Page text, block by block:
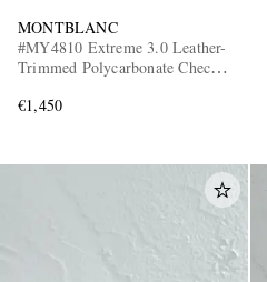
MONTBLANC
#MY4810 Extreme 3.0 Leather-
Trimmed Polycarbonate Check-
€1,450